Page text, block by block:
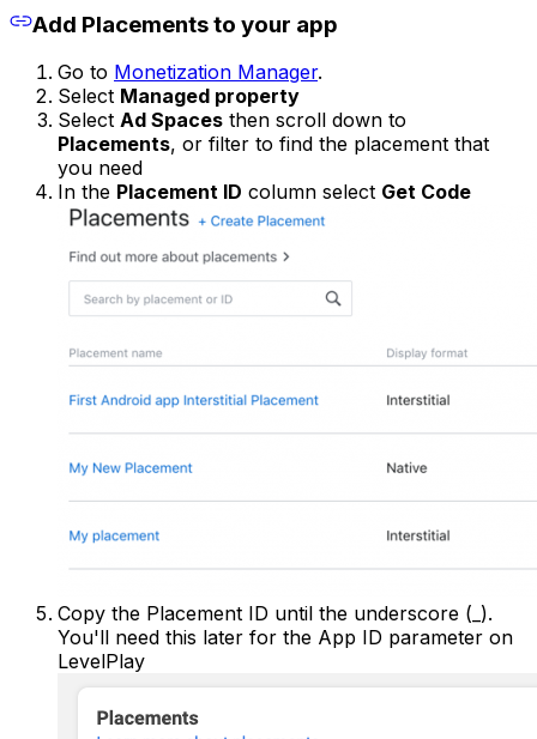
Add Placements to your app
Go to Monetization Manager.
Select Managed property
Select Ad Spaces then scroll down to
Placements, or filter to find the placement that
you need
In the Placement ID column select Get Code
Copy the Placement ID until the underscore (_).
You'll need this later for the App ID parameter on
LevelPlay